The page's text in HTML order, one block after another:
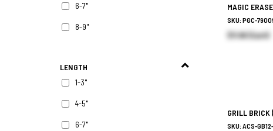
6-7"
8-9"
LENGTH
1-3"
4-5"
6-7"
MAGIC
SKU: PGC-
$11.96 (Each)
GRILL BRICK
SKU: ACS-